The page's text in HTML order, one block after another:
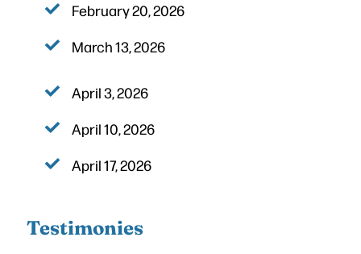
February 20, 2026
March 13, 2026
April 3, 2026
April 10, 2026
April 17, 2026
Testimonies